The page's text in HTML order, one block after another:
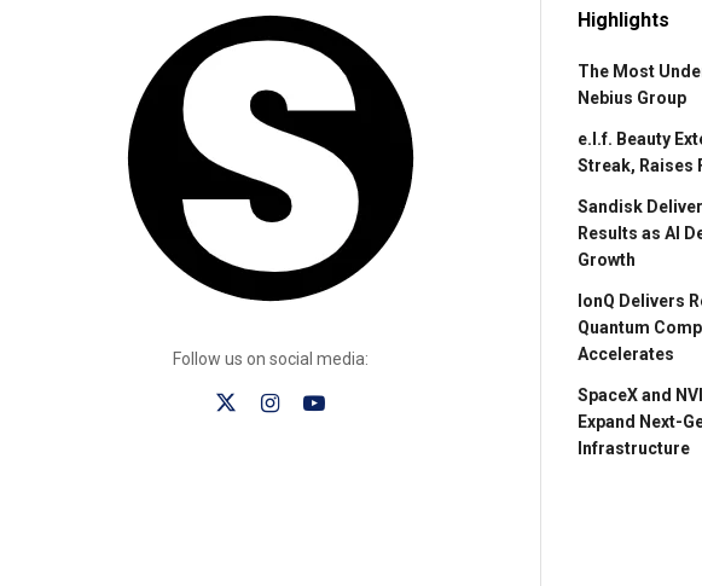
Follow us on social media:
Highlights
The Most
Nebius Group
e.l.f. Beauty
Streak, Raises
Sandisk
Results as AI
Growth
IonQ Delivers
Quantum
Accelerates
SpaceX and
Expand Next-
Infrastructure